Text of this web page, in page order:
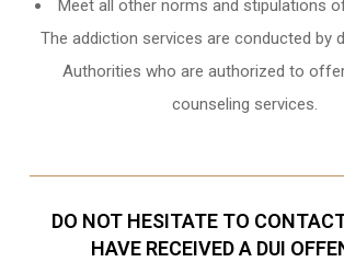
Meet all other norms and stipulations
The addiction services are conducted by
Authorities who are authorized to
counseling services.
DO NOT HESITATE TO
HAVE RECEIVED A DUI